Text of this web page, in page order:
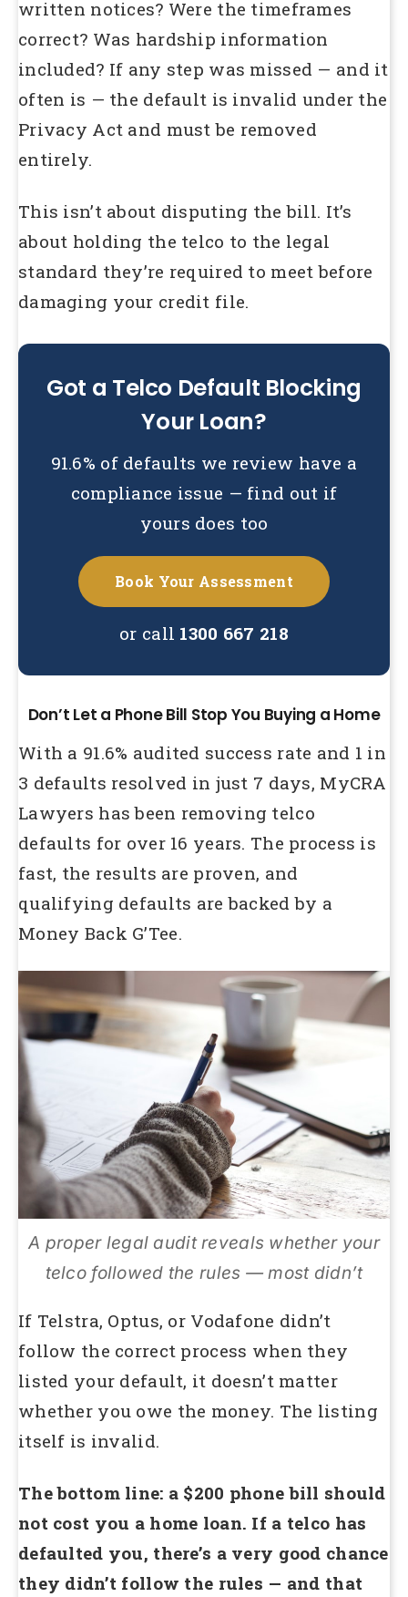
written notices? Were the timeframes
correct? Was hardship information
included? If any step was missed — and it
often is — the default is invalid under the
Privacy Act and must be removed
entirely.
This isn’t about disputing the bill. It’s
about holding the telco to the legal
standard they’re required to meet before
damaging your credit file.
Got a Telco Default Blocking
Your Loan?
91.6% of defaults we review have a
compliance issue — find out if
yours does too
Book Your Assessment
or call 1300 667 218
Don’t Let a Phone Bill Stop You Buying a Home
With a 91.6% audited success rate and 1 in
3 defaults resolved in just 7 days, MyCRA
Lawyers has been removing telco
defaults for over 16 years. The process is
fast, the results are proven, and
qualifying defaults are backed by a
Money Back G’Tee.
A proper legal audit reveals whether your
telco followed the rules — most didn’t
If Telstra, Optus, or Vodafone didn’t
follow the correct process when they
listed your default, it doesn’t matter
whether you owe the money. The listing
itself is invalid.
The bottom line: a $200 phone bill should
not cost you a home loan. If a telco has
defaulted you, there’s a very good chance
they didn’t follow the rules — and that